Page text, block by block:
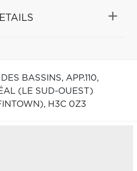
BASSINS, APP.110,
(LE SUD-OUEST)
H3C 0Z3